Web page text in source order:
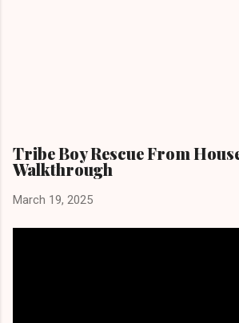
Tribe Boy Rescue From
Walkthrough
March 19, 2025